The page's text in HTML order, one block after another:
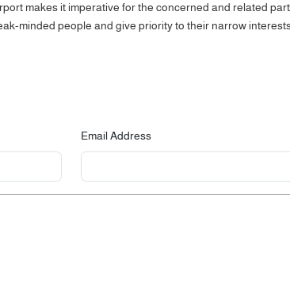
makes it imperative for the concerned and related
minded people and give priority to their narrow
Email Address